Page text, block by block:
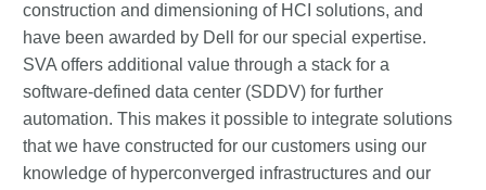
construction and dimensioning of HCI solutions, and
have been awarded by Dell for our special expertise.
SVA offers additional value through a stack for a
software-defined data center (SDDV) for further
automation. This makes it possible to integrate solutions
that we have constructed for our customers using our
knowledge of hyperconverged infrastructures and our